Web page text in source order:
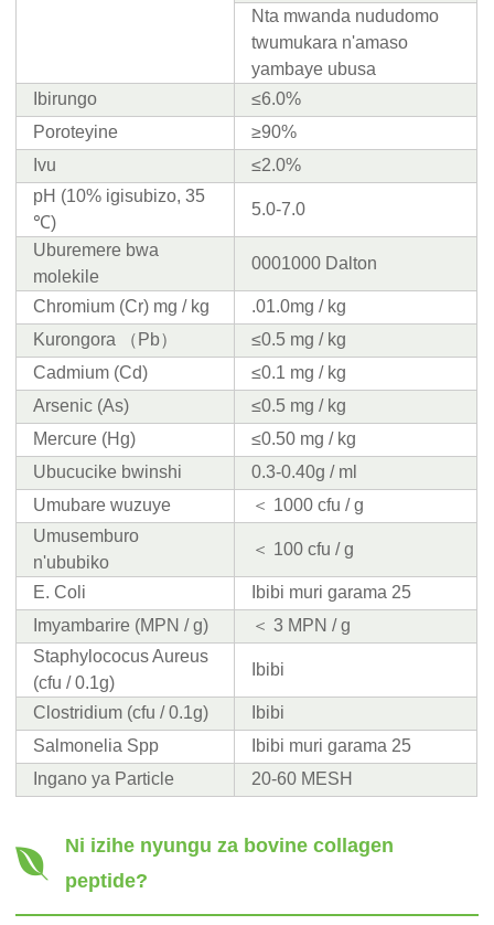
Nta mwanda nududomo
twumukara n'amaso
yambaye ubusa
Ibirungo
≤6.0%
Poroteyine
≥90%
Ivu
≤2.0%
pH (10% igisubizo, 35
℃)
5.0-7.0
Uburemere bwa
molekile
0001000 Dalton
Chromium (Cr) mg / kg
.01.0mg / kg
Kurongora （Pb）
≤0.5 mg / kg
Cadmium (Cd)
≤0.1 mg / kg
Arsenic (As)
≤0.5 mg / kg
Mercure (Hg)
≤0.50 mg / kg
Ubucucike bwinshi
0.3-0.40g / ml
Umubare wuzuye
＜ 1000 cfu / g
Umusemburo
n'ububiko
＜ 100 cfu / g
E. Coli
Ibibi muri garama 25
Imyambarire (MPN / g)
＜ 3 MPN / g
Staphylococus Aureus
(cfu / 0.1g)
Ibibi
Clostridium (cfu / 0.1g)
Ibibi
Salmonelia Spp
Ibibi muri garama 25
Ingano ya Particle
20-60 MESH
Ni izihe nyungu za bovine collagen
peptide?